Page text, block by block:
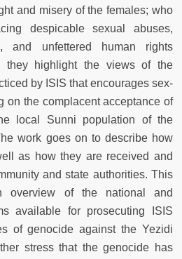
and misery of the females; who
despicable sexual abuses,
and unfettered human rights
they highlight the views of the
by ISIS that encourages sex-
on the complacent acceptance of
local Sunni population of the
work goes on to describe how
as how they are received and
and state authorities. This
overview of the national and
available for prosecuting ISIS
of genocide against the Yezidi
stress that the genocide has